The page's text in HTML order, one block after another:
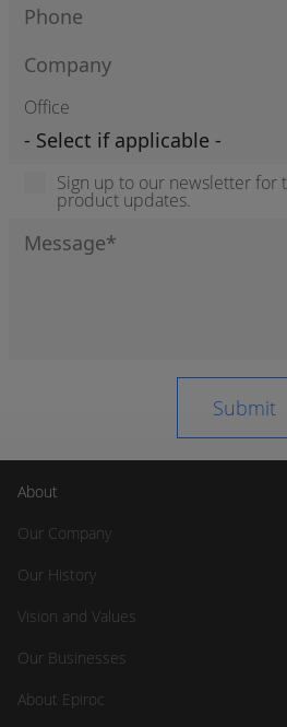
Office
Sign up to our newsletter for
product updates.
About
Our Company
Our History
Vision and Values
Our Businesses
About Epiroc